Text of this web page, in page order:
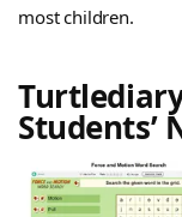
most children.
Students’